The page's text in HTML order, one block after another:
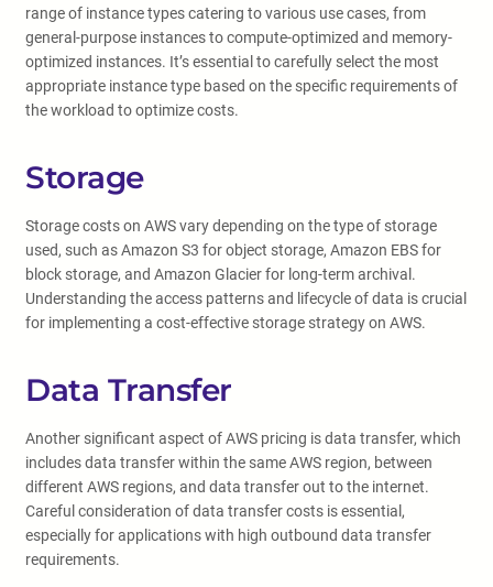
range of instance types catering to various use cases, from
general-purpose instances to compute-optimized and memory-
optimized instances. It’s essential to carefully select the most
appropriate instance type based on the specific requirements of
the workload to optimize costs.
Storage
Storage costs on AWS vary depending on the type of storage
used, such as Amazon S3 for object storage, Amazon EBS for
block storage, and Amazon Glacier for long-term archival.
Understanding the access patterns and lifecycle of data is crucial
for implementing a cost-effective storage strategy on AWS.
Data Transfer
Another significant aspect of AWS pricing is data transfer, which
includes data transfer within the same AWS region, between
different AWS regions, and data transfer out to the internet.
Careful consideration of data transfer costs is essential,
especially for applications with high outbound data transfer
requirements.